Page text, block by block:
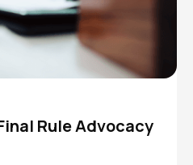
Rule Advocacy